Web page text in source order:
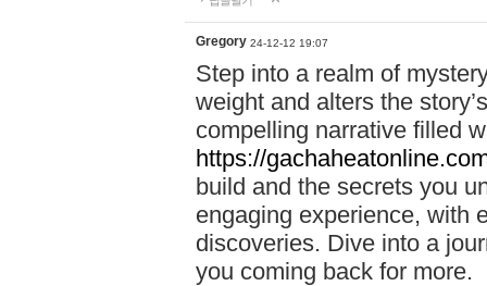
Gregory 24-12-12 19:07
Step into a realm of
weight and alters the
compelling narrative filled
https://
build and the secrets you
engaging experience, with
discoveries. Dive into a
you coming back for more.